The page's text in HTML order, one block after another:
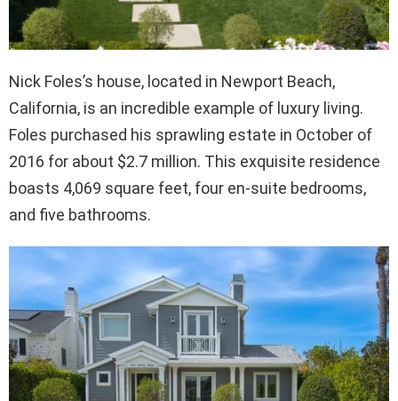
Nick Foles’s house, located in Newport Beach,
California, is an incredible example of luxury living.
Foles purchased his sprawling estate in October of
2016 for about $2.7 million. This exquisite residence
boasts 4,069 square feet, four en-suite bedrooms,
and five bathrooms.